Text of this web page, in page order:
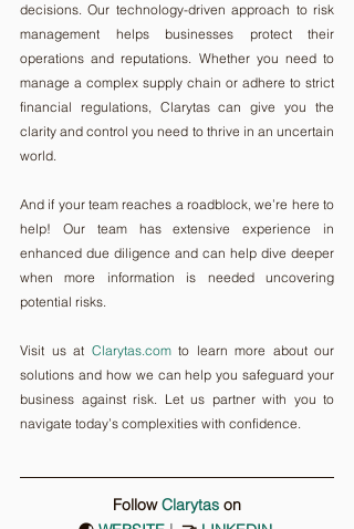
decisions. Our technology-driven approach to risk
management helps businesses protect their
operations and reputations. Whether you need to
manage a complex supply chain or adhere to strict
financial regulations, Clarytas can give you the
clarity and control you need to thrive in an uncertain
world.
And if your team reaches a roadblock, we’re here to
help! Our team has extensive experience in
enhanced due diligence and can help dive deeper
when more information is needed uncovering
potential risks.
Visit us at Clarytas.com to learn more about our
solutions and how we can help you safeguard your
business against risk. Let us partner with you to
navigate today’s complexities with confidence.
Follow Clarytas on